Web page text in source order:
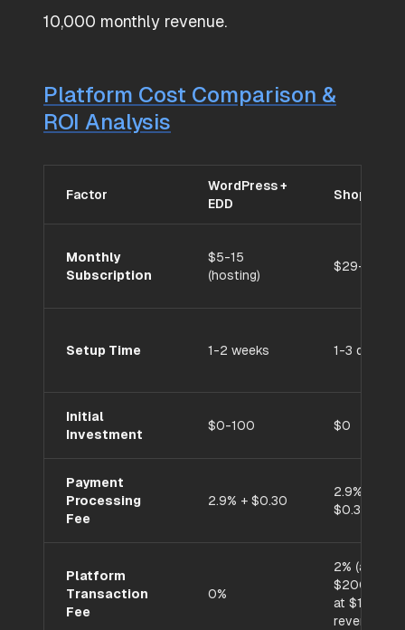
10,000 monthly revenue.
Platform Cost Comparison &
ROI Analysis
Factor
WordPress +
EDD
Shopify
Monthly
Subscription
$5-15
(hosting)
$29-299
Setup Time 1-2 weeks 1-3 days
Initial
Investment
$0-100 $0
Payment
Processing
Fee
2.9% + $0.30
2.9% +
$0.30
Platform
Transaction
Fee
0%
2% (adds
$200/mo
at $10K
revenue)